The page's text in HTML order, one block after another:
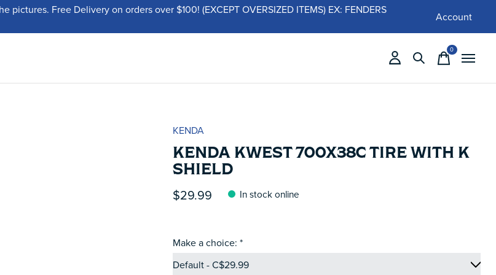
Free Delivery on orders over $100! (EXCEPT OVERSIZED ITEMS) EX: FENDERS
Account
0items
KENDA
KENDA KWEST 700X38C TIRE WITH K
SHIELD
$29.99 In stock online
Make a choice: *